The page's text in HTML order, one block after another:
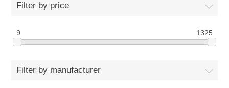
Filter by price
9 1325
Filter by manufacturer